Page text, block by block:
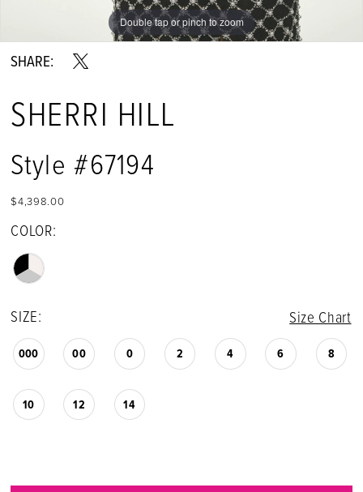
Double tap or pinch to zoom
SHARE:
SHERRI HILL
Style #67194
$4,398.00
COLOR:
SIZE: Size Chart
000 00 0 2 4 6 8
10 12 14